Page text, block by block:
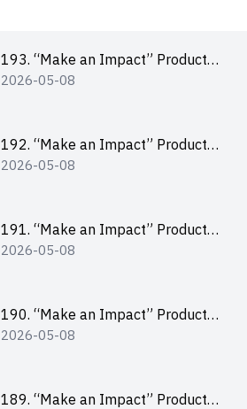
193. “Make an Impact” Product
Design Competition 2026 – Final
2026-05-08
192. “Make an Impact” Product
Design Competition 2026 – Final
2026-05-08
191. “Make an Impact” Product
Design Competition 2026 – Final
2026-05-08
190. “Make an Impact” Product
Design Competition 2026 – Final
2026-05-08
189. “Make an Impact” Product